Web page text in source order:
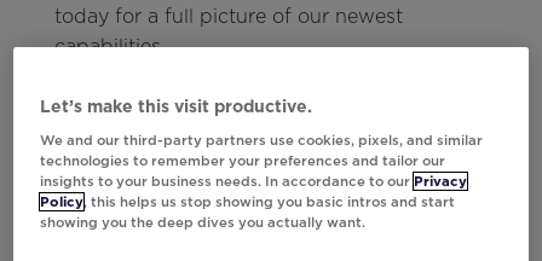
today for a full picture of our newest
capabilities.
Read Now
Activate Data Without
IT
Let’s make this visit productive.
We and our third-party partners use cookies, pixels, and similar
technologies to remember your preferences and tailor our
insights to your business needs. In accordance to our Privacy
Policy, this helps us stop showing you basic intros and start
showing you the deep dives you actually want.